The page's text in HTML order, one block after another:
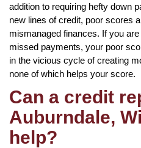
addition to requiring hefty down
new lines of credit, poor scores
mismanaged finances. If you
missed payments, your poor
in the vicious cycle of creating
none of which helps your score.
Can a credit
Auburndale,
help?